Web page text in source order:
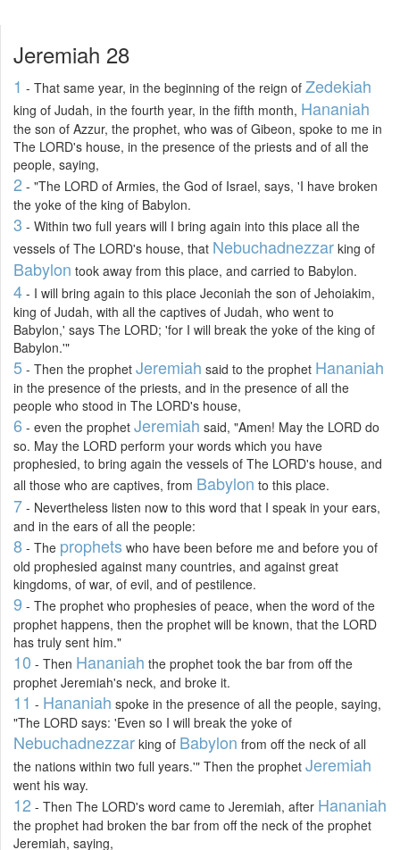
Jeremiah 28
1 - That same year, in the beginning of the reign of Zedekiah
king of Judah, in the fourth year, in the fifth month, Hananiah
the son of Azzur, the prophet, who was of Gibeon, spoke to me in
The LORD's house, in the presence of the priests and of all the
people, saying,
2 - "The LORD of Armies, the God of Israel, says, 'I have broken
the yoke of the king of Babylon.
3 - Within two full years will I bring again into this place all the
vessels of The LORD's house, that Nebuchadnezzar king of
Babylon took away from this place, and carried to Babylon.
4 - I will bring again to this place Jeconiah the son of Jehoiakim,
king of Judah, with all the captives of Judah, who went to
Babylon,' says The LORD; 'for I will break the yoke of the king of
Babylon.'"
5 - Then the prophet Jeremiah said to the prophet Hananiah
in the presence of the priests, and in the presence of all the
people who stood in The LORD's house,
6 - even the prophet Jeremiah said, "Amen! May the LORD do
so. May the LORD perform your words which you have
prophesied, to bring again the vessels of The LORD's house, and
all those who are captives, from Babylon to this place.
7 - Nevertheless listen now to this word that I speak in your ears,
and in the ears of all the people:
8 - The prophets who have been before me and before you of
old prophesied against many countries, and against great
kingdoms, of war, of evil, and of pestilence.
9 - The prophet who prophesies of peace, when the word of the
prophet happens, then the prophet will be known, that the LORD
has truly sent him."
10 - Then Hananiah the prophet took the bar from off the
prophet Jeremiah's neck, and broke it.
11 - Hananiah spoke in the presence of all the people, saying,
"The LORD says: 'Even so I will break the yoke of
Nebuchadnezzar king of Babylon from off the neck of all
the nations within two full years.'" Then the prophet Jeremiah
went his way.
12 - Then The LORD's word came to Jeremiah, after Hananiah
the prophet had broken the bar from off the neck of the prophet
Jeremiah, saying,